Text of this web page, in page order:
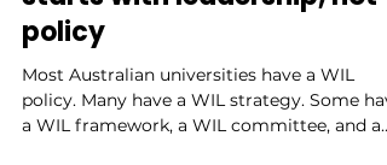
integrated learning: why it
starts with leadership, not
policy
Most Australian universities have a WIL